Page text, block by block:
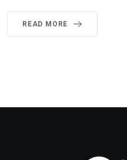
READ MORE